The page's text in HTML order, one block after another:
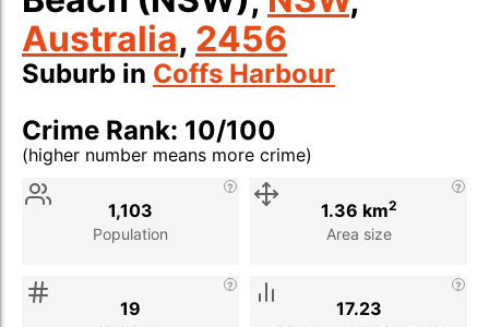
Australia, 2456
Suburb in Coffs Harbour
Crime Rank: 10/100
(higher number means more crime)
Stat
Population
1,103
Area size
1.36 km2
19 17.23